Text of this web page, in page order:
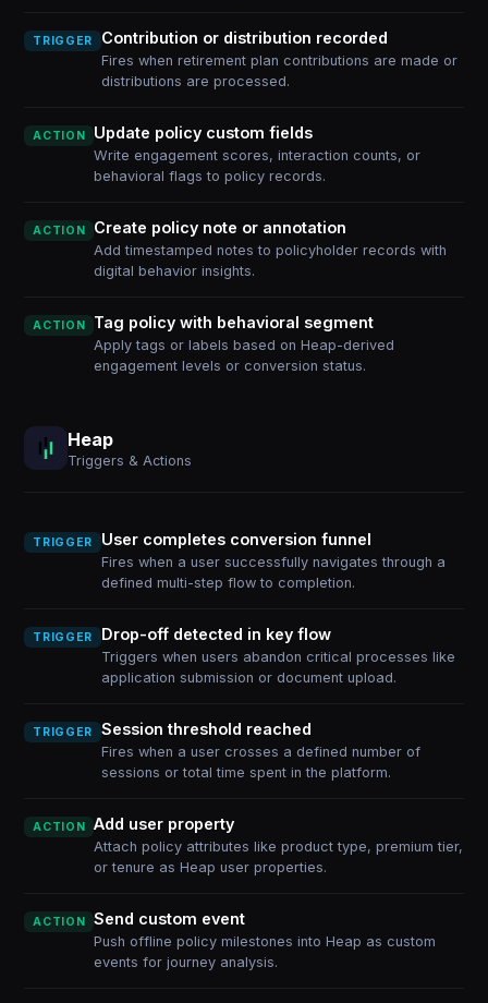
TRIGGER Contribution or distribution recorded
Fires when retirement plan contributions are made or
distributions are processed.
ACTION Update policy custom fields
Write engagement scores, interaction counts, or
behavioral flags to policy records.
ACTION Create policy note or annotation
Add timestamped notes to policyholder records with
digital behavior insights.
ACTION Tag policy with behavioral segment
Apply tags or labels based on Heap-derived
engagement levels or conversion status.
Heap
Triggers & Actions
TRIGGER User completes conversion funnel
Fires when a user successfully navigates through a
defined multi-step flow to completion.
TRIGGER Drop-off detected in key flow
Triggers when users abandon critical processes like
application submission or document upload.
TRIGGER Session threshold reached
Fires when a user crosses a defined number of
sessions or total time spent in the platform.
ACTION Add user property
Attach policy attributes like product type, premium tier,
or tenure as Heap user properties.
ACTION Send custom event
Push offline policy milestones into Heap as custom
events for journey analysis.